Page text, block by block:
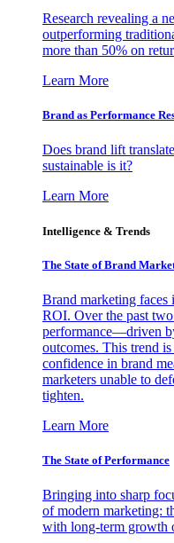
Research revealing a
outperforming
more than 50% on
Learn More
Brand as Performance
Does brand lift
sustainable is it?
Learn More
Intelligence & Trends
The State of Brand
Brand marketing faces
ROI. Over the past
performance—driven
outcomes. This trend
confidence in brand
marketers unable to
tighten.
Learn More
The State of Performance
Bringing into sharp
of modern marketing:
with long-term growth